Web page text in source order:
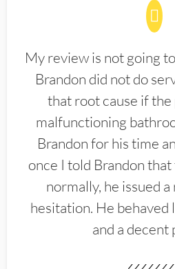
My review is not going
Brandon did not do
that root cause if the
malfunctioning
Brandon for his time
once I told Brandon
normally, he issued
hesitation. He behaved
and a decent